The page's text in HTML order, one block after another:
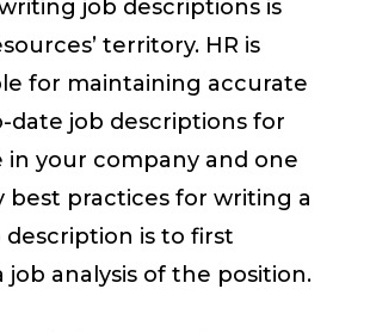
job descriptions is
territory. HR is
for maintaining accurate
date job descriptions for
in your company and one
best practices for writing a
description is to first
job analysis of the position.